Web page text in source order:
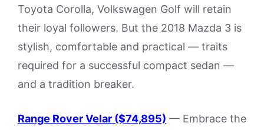
Toyota Corolla, Volkswagen Golf will retain
their loyal followers. But the 2018 Mazda 3 is
stylish, comfortable and practical — traits
required for a successful compact sedan —
and a tradition breaker.
Range Rover Velar ($74,895) — Embrace the